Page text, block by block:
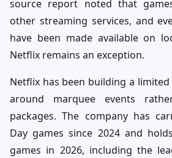
source report noted that
other streaming services, and
have been made available on
Netflix remains an exception.
Netflix has been building a
around marquee events
packages. The company has
Day games since 2024 and
games in 2026, including the